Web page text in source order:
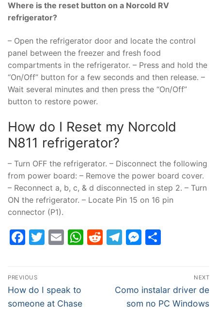
Where is the reset button on a Norcold RV
refrigerator?
– Open the refrigerator door and locate the control
panel between the freezer and fresh food
compartments in the refrigerator. – Press and hold the
“On/Off” button for a few seconds and then release. –
Wait several minutes and then press the “On/Off”
button to restore power.
How do I Reset my Norcold
N811 refrigerator?
– Turn OFF the refrigerator. – Disconnect the following
from power board: – Remove the power board cover.
– Reconnect a, b, c, & d disconnected in step 2. – Turn
ON the refrigerator. – Locate Pin 15 on 16 pin
connector (P1).
Facebook
Twitter
EmailWhatsApp
Reddit
Telegram
Post
navigation
PREVIOUS
Previous
post:
How do I speak to
someone at Chase
NEXT
Next
post:
Como instalar driver de
som no PC Windows